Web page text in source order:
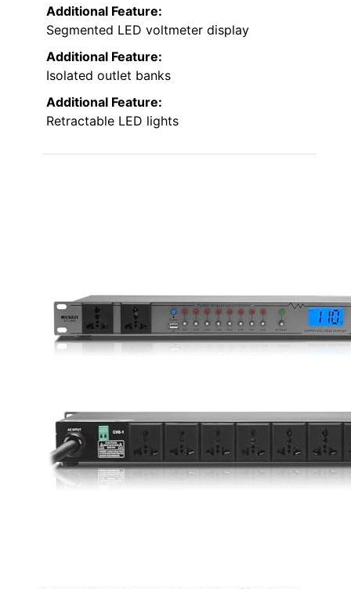
Additional Feature:
Segmented LED voltmeter display
Additional Feature:
Isolated outlet banks
Additional Feature:
Retractable LED lights